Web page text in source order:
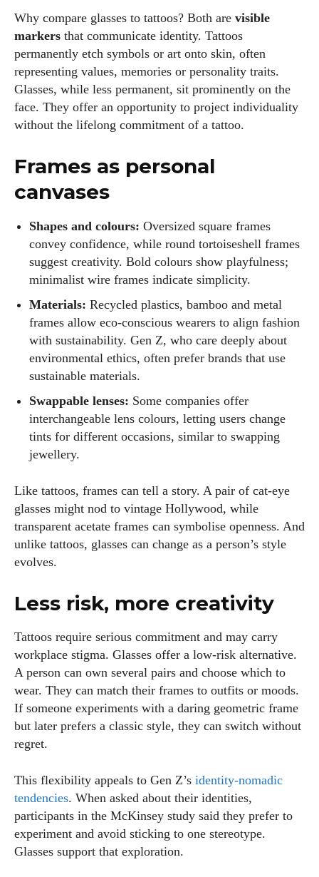
Why compare glasses to tattoos? Both are visible
markers that communicate identity. Tattoos
permanently etch symbols or art onto skin, often
representing values, memories or personality traits.
Glasses, while less permanent, sit prominently on the
face. They offer an opportunity to project individuality
without the lifelong commitment of a tattoo.
Frames as personal
canvases
Shapes and colours: Oversized square frames
convey confidence, while round tortoiseshell frames
suggest creativity. Bold colours show playfulness;
minimalist wire frames indicate simplicity.
Materials: Recycled plastics, bamboo and metal
frames allow eco‑conscious wearers to align fashion
with sustainability. Gen Z, who care deeply about
environmental ethics, often prefer brands that use
sustainable materials.
Swappable lenses: Some companies offer
interchangeable lens colours, letting users change
tints for different occasions, similar to swapping
jewellery.
Like tattoos, frames can tell a story. A pair of cat‑eye
glasses might nod to vintage Hollywood, while
transparent acetate frames can symbolise openness. And
unlike tattoos, glasses can change as a person’s style
evolves.
Less risk, more creativity
Tattoos require serious commitment and may carry
workplace stigma. Glasses offer a low‑risk alternative.
A person can own several pairs and choose which to
wear. They can match their frames to outfits or moods.
If someone experiments with a daring geometric frame
but later prefers a classic style, they can switch without
regret.
This flexibility appeals to Gen Z’s identity‑nomadic
tendencies. When asked about their identities,
participants in the McKinsey study said they prefer to
experiment and avoid sticking to one stereotype.
Glasses support that exploration.